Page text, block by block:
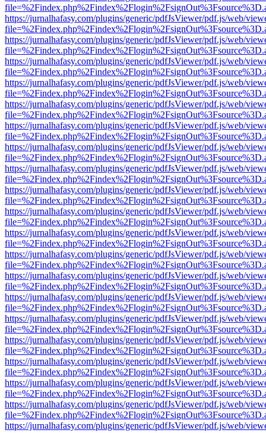
https://jurnalhafasy.com/plugins/generic/pdfJsViewer/pdf.js/web/
https://jurnalhafasy.com/plugins/generic/pdfJsViewer/pdf.js/web/
https://jurnalhafasy.com/plugins/generic/pdfJsViewer/pdf.js/web/
https://jurnalhafasy.com/plugins/generic/pdfJsViewer/pdf.js/web/
https://jurnalhafasy.com/plugins/generic/pdfJsViewer/pdf.js/web/
https://jurnalhafasy.com/plugins/generic/pdfJsViewer/pdf.js/web/
https://jurnalhafasy.com/plugins/generic/pdfJsViewer/pdf.js/web/
https://jurnalhafasy.com/plugins/generic/pdfJsViewer/pdf.js/web/
https://jurnalhafasy.com/plugins/generic/pdfJsViewer/pdf.js/web/
https://jurnalhafasy.com/plugins/generic/pdfJsViewer/pdf.js/web/
https://jurnalhafasy.com/plugins/generic/pdfJsViewer/pdf.js/web/
https://jurnalhafasy.com/plugins/generic/pdfJsViewer/pdf.js/web/
https://jurnalhafasy.com/plugins/generic/pdfJsViewer/pdf.js/web/
https://jurnalhafasy.com/plugins/generic/pdfJsViewer/pdf.js/web/
https://jurnalhafasy.com/plugins/generic/pdfJsViewer/pdf.js/web/
https://jurnalhafasy.com/plugins/generic/pdfJsViewer/pdf.js/web/
https://jurnalhafasy.com/plugins/generic/pdfJsViewer/pdf.js/web/
https://jurnalhafasy.com/plugins/generic/pdfJsViewer/pdf.js/web/
https://jurnalhafasy.com/plugins/generic/pdfJsViewer/pdf.js/web/
https://jurnalhafasy.com/plugins/generic/pdfJsViewer/pdf.js/web/